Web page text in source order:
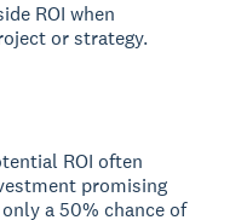
ROI when
or strategy.
ROI often
promising
a 50% chance of